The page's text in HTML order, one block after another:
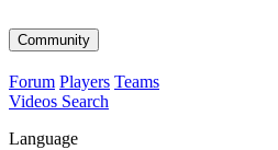
Community
Forum Players Teams
Videos Search
Language